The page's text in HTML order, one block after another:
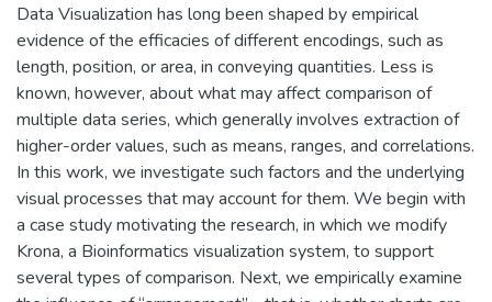
Data Visualization has long been shaped by empirical
evidence of the efficacies of different encodings, such as
length, position, or area, in conveying quantities. Less is
known, however, about what may affect comparison of
multiple data series, which generally involves extraction of
higher-order values, such as means, ranges, and correlations.
In this work, we investigate such factors and the underlying
visual processes that may account for them. We begin with
a case study motivating the research, in which we modify
Krona, a Bioinformatics visualization system, to support
several types of comparison. Next, we empirically examine